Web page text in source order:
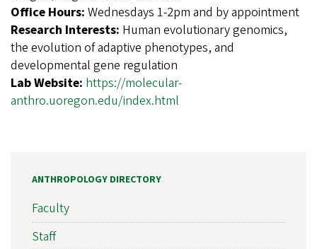
Office Hours: Wednesdays 1-2pm and by appointment
Research Interests: Human evolutionary genomics,
the evolution of adaptive phenotypes, and
developmental gene regulation
Lab Website: https://molecular-
anthro.uoregon.edu/index.html
ANTHROPOLOGY DIRECTORY
Faculty
Staff